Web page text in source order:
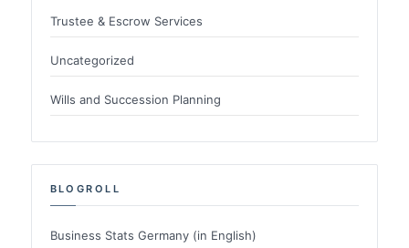
Trustee & Escrow Services
Uncategorized
Wills and Succession Planning
BLOGROLL
Business Stats Germany (in English)